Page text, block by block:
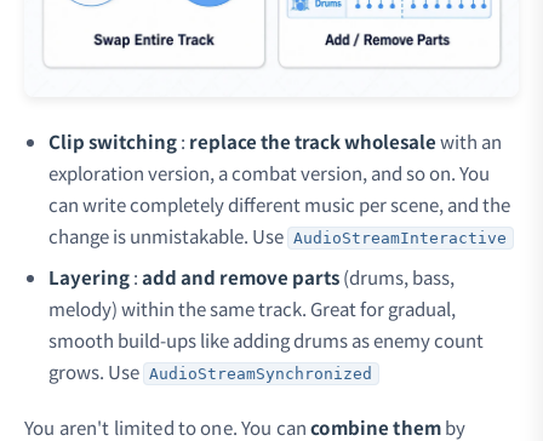
Clip switching: replace the track wholesalewith an
exploration version, a combat version, and so on. You
can write completely different music per scene, and the
change is unmistakable. Use AudioStreamInteractive
Layering:add and remove parts(drums, bass,
melody) within the same track. Great for gradual,
smooth build-ups like adding drums as enemy count
grows. Use AudioStreamSynchronized
You aren't limited to one. You cancombine themby